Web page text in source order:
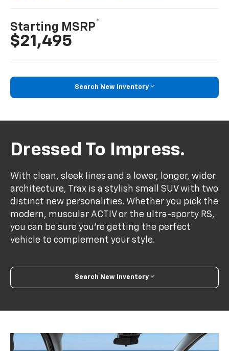
Starting MSRP*
$21,495
Search New Inventory
Dressed To Impress.
With clean, sleek lines and a lower, longer, wider
architecture, Trax is a stylish small SUV with two
distinct new personalities. Whether you pick the
modern, muscular ACTIV or the ultra-sporty RS,
you can be sure you’re getting the perfect
vehicle to complement your style.
Search New Inventory